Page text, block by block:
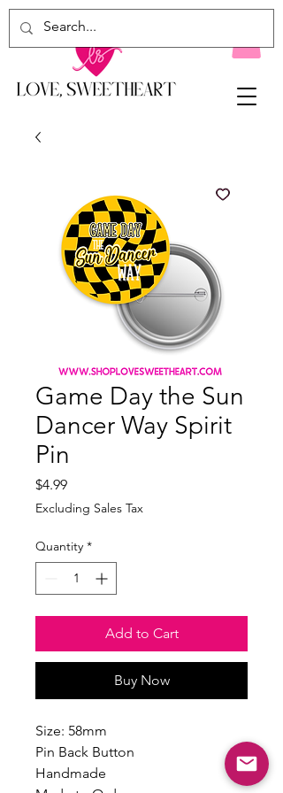
Game Day the Sun
Dancer Way Spirit
Pin
$4.99Price
Excluding Sales Tax
Quantity *
Add to Cart
Buy Now
Size: 58mm
Pin Back Button
Handmade